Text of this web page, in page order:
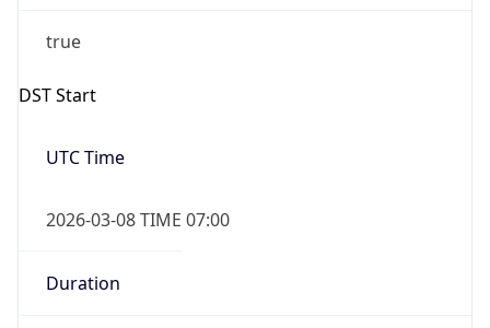
true
DST Start
UTC Time
2026-03-08 TIME 07:00
Duration